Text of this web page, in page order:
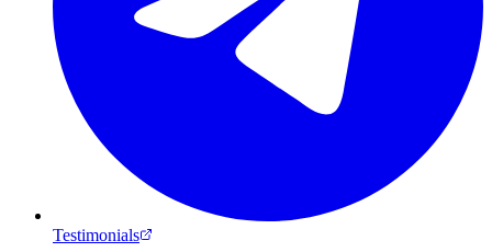
Testimonials